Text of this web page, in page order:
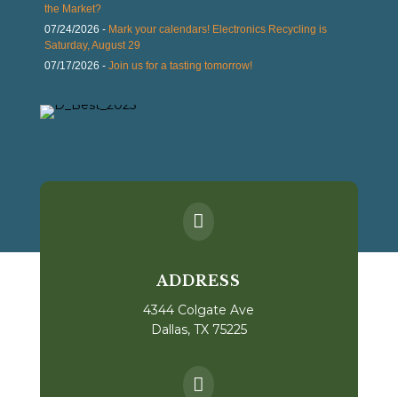
the Market?
07/24/2026 - Mark your calendars! Electronics Recycling is
Saturday, August 29
07/17/2026 - Join us for a tasting tomorrow!

ADDRESS
4344 Colgate Ave
Dallas, TX 75225
